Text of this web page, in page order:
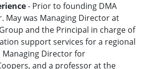
- Prior to founding DMA
May was Managing Director at
and the Principal in charge of
support services for a regional
Director for
and a professor at the